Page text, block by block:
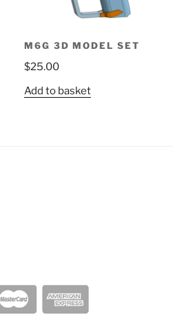
M6G 3D MODEL SET
$25.00
Add to basket